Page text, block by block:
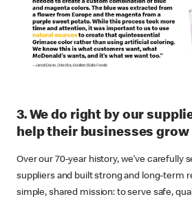
3. We do right by our
help their businesses grow
Over our 70-year history, we’ve carefully
suppliers and built strong and long-term
simple, shared mission: to serve safe,